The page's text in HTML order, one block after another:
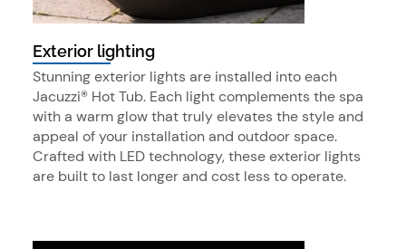
Exterior lighting
Stunning exterior lights are installed into each
Jacuzzi® Hot Tub. Each light complements the spa
with a warm glow that truly elevates the style and
appeal of your installation and outdoor space.
Crafted with LED technology, these exterior lights
are built to last longer and cost less to operate.